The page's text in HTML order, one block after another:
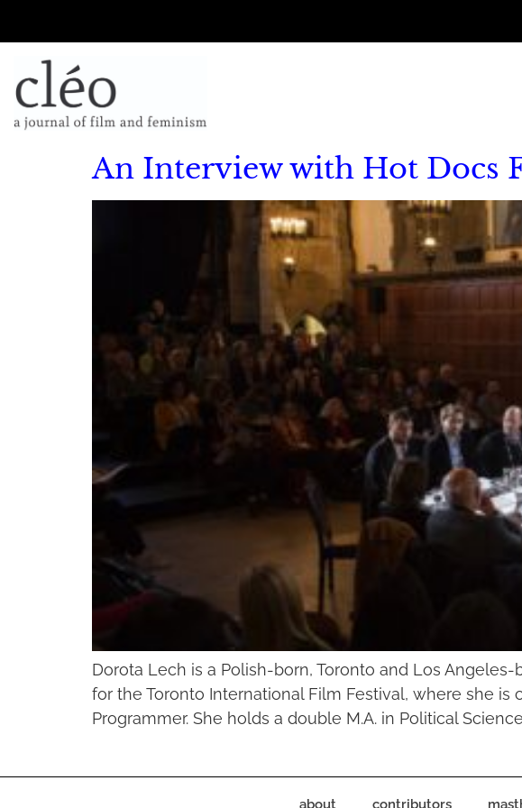
An Interview with Hot Docs
Dorota Lech is a Polish-born, Toronto and Los
for the Toronto International Film Festival, where she
Programmer. She holds a double M.A. in Political
about contributors